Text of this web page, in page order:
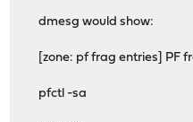
dmesg would show:
[zone: pf frag entries] PF
pfctl -sa